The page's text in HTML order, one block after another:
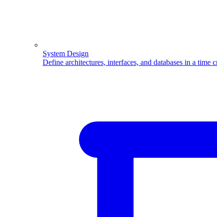
System Design
Define architectures, interfaces, and databases in a time